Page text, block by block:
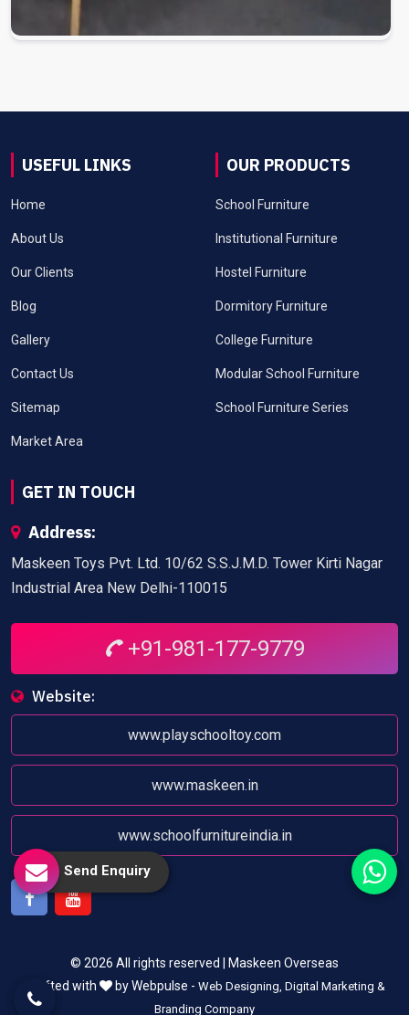
USEFUL LINKS
Home
About Us
Our Clients
Blog
Gallery
Contact Us
Sitemap
Market Area
OUR PRODUCTS
School Furniture
Institutional Furniture
Hostel Furniture
Dormitory Furniture
College Furniture
Modular School Furniture
School Furniture Series
GET IN TOUCH
Address:
Maskeen Toys Pvt. Ltd. 10/62 S.S.J.M.D. Tower Kirti Nagar
Industrial Area New Delhi-110015
+91-981-177-9779
Website:
www.playschooltoy.com
www.maskeen.in
www.schoolfurnitureindia.in
© 2026 All rights reserved | Maskeen Overseas
Crafted with
by Webpulse - Web Designing, Digital Marketing &
Branding Company
Send Enquiry